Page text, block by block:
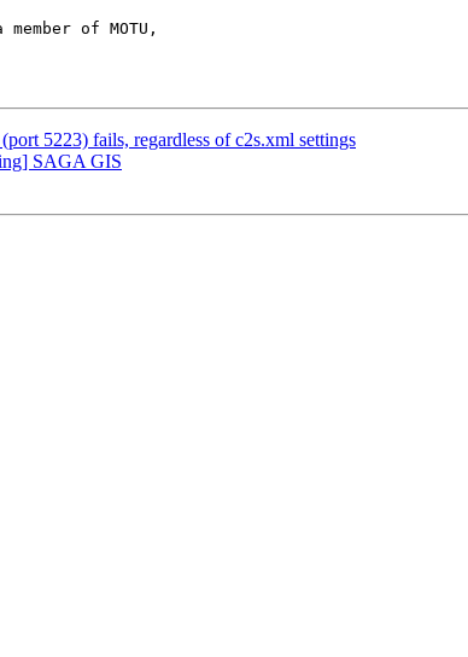
of MOTU,
5223) fails, regardless of c2s.xml settings
SAGA GIS